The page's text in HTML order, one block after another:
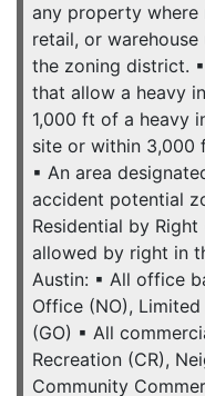
any property where
retail, or
the zoning district.
that allow a heavy
1,000 ft of a heavy
site or within 3,000
▪ An area
accident potential
Residential by Right
allowed by right in
Austin: ▪ All office
Office (NO),
(GO) ▪ All
Recreation (CR),
Community